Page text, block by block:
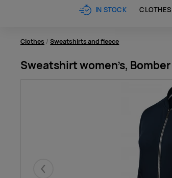
IN STOCK CLOTHES
Clothes Sweatshirts and fleece
Sweatshirt women’s, Bomber
Eelmised